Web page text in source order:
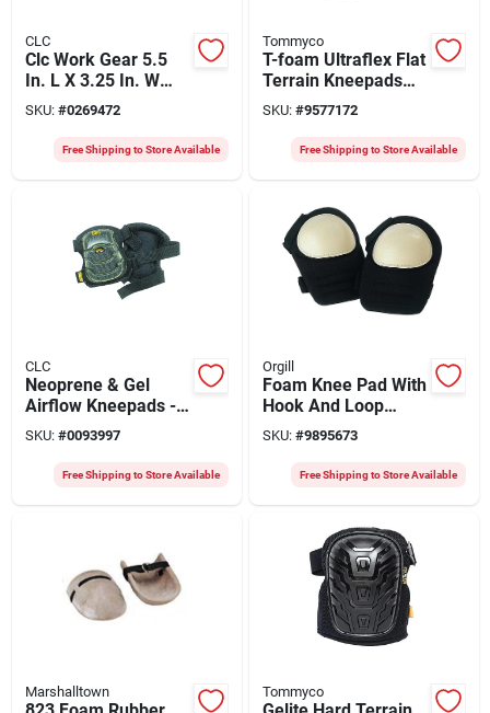
CLC
Clc Work Gear 5.5
In. L X 3.25 In. W
Rubber Knee Pads
With Adjustable
Straps
SKU: #0269472
Free Shipping to Store Available
Tommyco
T-foam Ultraflex Flat
Terrain Kneepads
Model 40011 For
Comfort And
Protection
SKU: #9577172
Free Shipping to Store Available
CLC
Neoprene & Gel
Airflow Kneepads -
7.37 In. L X 4.5 In. W
SKU: #0093997
Free Shipping to Store Available
Orgill
Foam Knee Pad With
Hook And Loop
Closure, One Size
Fits All
SKU: #9895673
Free Shipping to Store Available
Marshalltown Tommyco